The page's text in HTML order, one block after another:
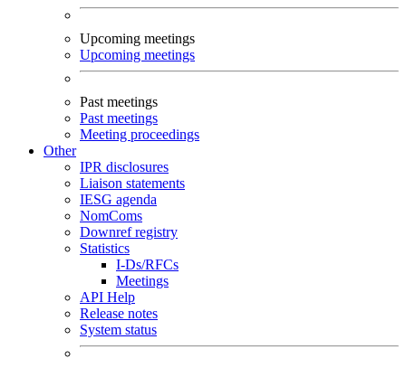
Upcoming meetings
Upcoming meetings
Past meetings
Past meetings
Meeting proceedings
Other
IPR disclosures
Liaison statements
IESG agenda
NomComs
Downref registry
Statistics
I-Ds/RFCs
Meetings
API Help
Release notes
System status